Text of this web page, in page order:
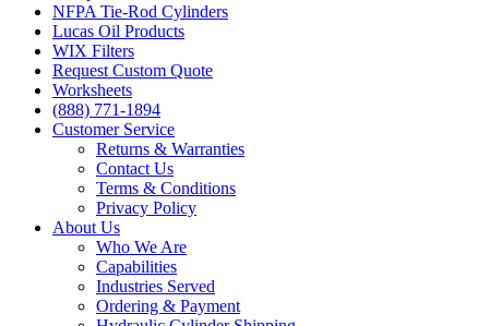
NFPA Tie-Rod Cylinders
Lucas Oil Products
WIX Filters
Request Custom Quote
Worksheets
(888) 771-1894
Customer Service
Returns & Warranties
Contact Us
Terms & Conditions
Privacy Policy
About Us
Who We Are
Capabilities
Industries Served
Ordering & Payment